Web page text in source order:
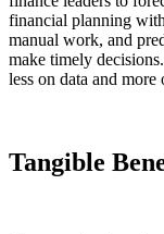
financial planning
manual work, and
make timely
less on data and
Tangible